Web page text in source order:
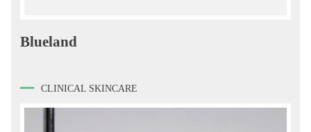
Blueland
CLINICAL SKINCARE